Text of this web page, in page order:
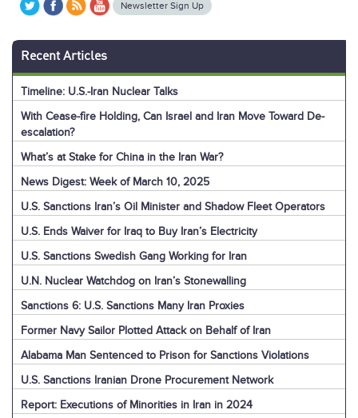
Newsletter Sign Up
Recent Articles
Timeline: U.S.-Iran Nuclear Talks
With Cease-fire Holding, Can Israel and Iran Move Toward De-
escalation?
What’s at Stake for China in the Iran War?
News Digest: Week of March 10, 2025
U.S. Sanctions Iran’s Oil Minister and Shadow Fleet Operators
U.S. Ends Waiver for Iraq to Buy Iran’s Electricity
U.S. Sanctions Swedish Gang Working for Iran
U.N. Nuclear Watchdog on Iran’s Stonewalling
Sanctions 6: U.S. Sanctions Many Iran Proxies
Former Navy Sailor Plotted Attack on Behalf of Iran
Alabama Man Sentenced to Prison for Sanctions Violations
U.S. Sanctions Iranian Drone Procurement Network
Report: Executions of Minorities in Iran in 2024